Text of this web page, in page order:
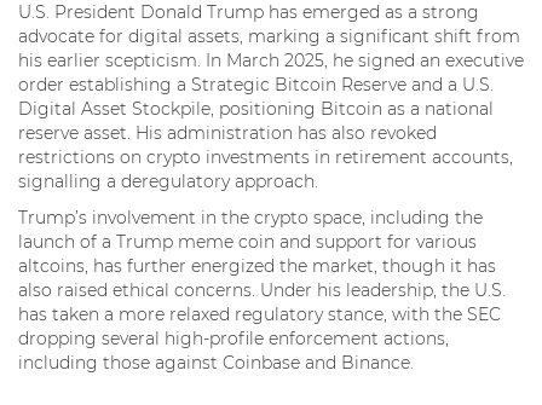
U.S. President Donald Trump has emerged as a strong
advocate for digital assets, marking a significant shift from
his earlier scepticism. In March 2025, he signed an executive
order establishing a Strategic Bitcoin Reserve and a U.S.
Digital Asset Stockpile, positioning Bitcoin as a national
reserve asset. His administration has also revoked
restrictions on crypto investments in retirement accounts,
signalling a deregulatory approach.
Trump’s involvement in the crypto space, including the
launch of a Trump meme coin and support for various
altcoins, has further energized the market, though it has
also raised ethical concerns. Under his leadership, the U.S.
has taken a more relaxed regulatory stance, with the SEC
dropping several high-profile enforcement actions,
including those against Coinbase and Binance.